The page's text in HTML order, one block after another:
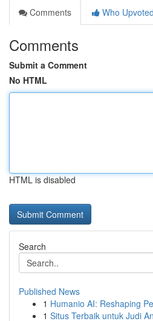
Comments
Who Upvoted
Comments
Submit a Comment
No HTML
HTML is disabled
Search
Published News
1 Humanio AI: Reshaping
1 Situs Terbaik untuk Judi